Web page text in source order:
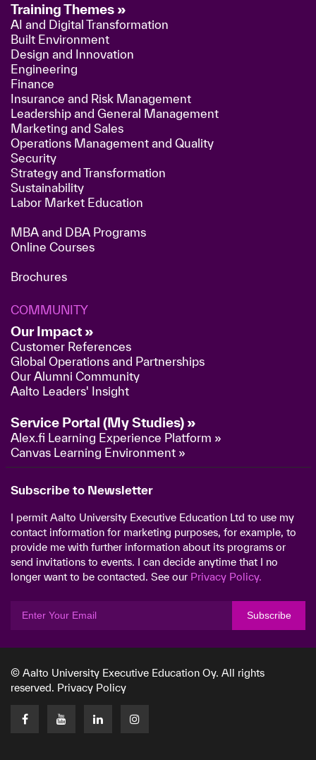
Training Themes »
AI and Digital Transformation
Built Environment
Design and Innovation
Engineering
Finance
Insurance and Risk Management
Leadership and General Management
Marketing and Sales
Operations Management and Quality
Security
Strategy and Transformation
Sustainability
Labor Market Education
MBA and DBA Programs
Online Courses
Brochures
COMMUNITY
Our Impact »
Customer References
Global Operations and Partnerships
Our Alumni Community
Aalto Leaders' Insight
Service Portal (My Studies) »
Alex.fi Learning Experience Platform »
Canvas Learning Environment »
Subscribe to Newsletter
I permit Aalto University Executive Education Ltd to use my
contact information for marketing purposes, for example, to
provide me with further information about its programs or
send invitations to events. I can decide anytime that I no
longer want to be contacted. See our Privacy Policy.
Subscribe
© Aalto University Executive Education Oy. All rights
reserved. Privacy Policy